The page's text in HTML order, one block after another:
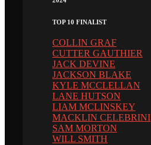
TOP 10 FINALIST
COLLIN GRAF
CUTTER GAUTHIER
JACK DEVINE
JACKSON BLAKE
KYLE MCCLELLAN
LANE HUTSON
LIAM MCLINSKEY
MACKLIN CELEBRINI
SAM MORTON
WILL SMITH